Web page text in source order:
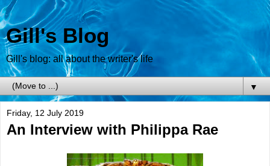
Gill's Blog
Gill's blog: all about the writer's life
▼
Friday, 12 July 2019
An Interview with Philippa Rae